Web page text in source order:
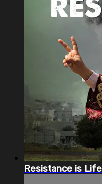
Resistance is Life